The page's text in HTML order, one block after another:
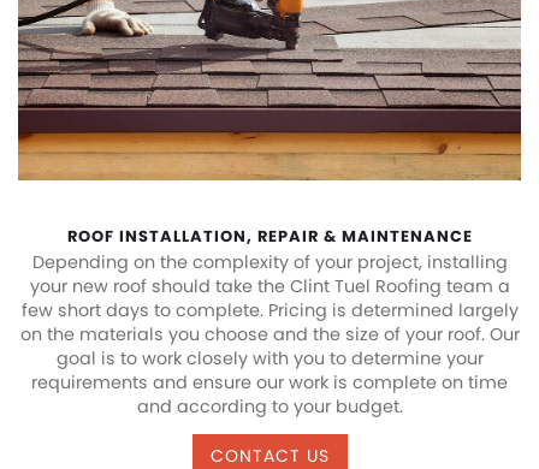
ROOF INSTALLATION, REPAIR & MAINTENANCE
Depending on the complexity of your project, installing
your new roof should take the Clint Tuel Roofing team a
few short days to complete. Pricing is determined largely
on the materials you choose and the size of your roof. Our
goal is to work closely with you to determine your
requirements and ensure our work is complete on time
and according to your budget.
CONTACT US